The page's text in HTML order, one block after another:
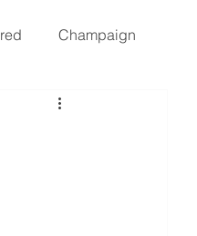
Champaign